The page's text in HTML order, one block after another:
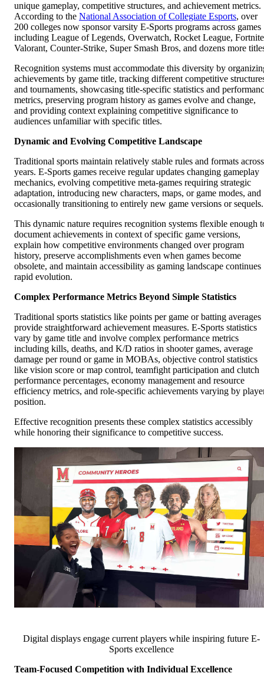
unique gameplay, competitive structures, and achievement metrics.
According to the National Association of Collegiate Esports, over
200 colleges now sponsor varsity E-Sports programs across games
including League of Legends, Overwatch, Rocket League,
Valorant, Counter-Strike, Super Smash Bros, and dozens more
Recognition systems must accommodate this diversity by
achievements by game title, tracking different competitive
and tournaments, showcasing title-specific statistics and
metrics, preserving program history as games evolve and change,
and providing context explaining competitive significance to
audiences unfamiliar with specific titles.
Dynamic and Evolving Competitive Landscape
Traditional sports maintain relatively stable rules and formats across
years. E-Sports games receive regular updates changing gameplay
mechanics, evolving competitive meta-games requiring strategic
adaptation, introducing new characters, maps, or game modes, and
occasionally transitioning to entirely new game versions or sequels.
This dynamic nature requires recognition systems flexible enough
document achievements in context of specific game versions,
explain how competitive environments changed over program
history, preserve accomplishments even when games become
obsolete, and maintain accessibility as gaming landscape continues
rapid evolution.
Complex Performance Metrics Beyond Simple Statistics
Traditional sports statistics like points per game or batting averages
provide straightforward achievement measures. E-Sports statistics
vary by game title and involve complex performance metrics
including kills, deaths, and K/D ratios in shooter games, average
damage per round or game in MOBAs, objective control statistics
like vision score or map control, teamfight participation and clutch
performance percentages, economy management and resource
efficiency metrics, and role-specific achievements varying by
position.
Effective recognition presents these complex statistics accessibly
while honoring their significance to competitive success.
Digital displays engage current players while inspiring future E-
Sports excellence
Team-Focused Competition with Individual Excellence